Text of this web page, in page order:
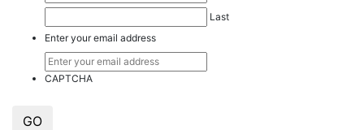
Last
Enter your email address
CAPTCHA
GO